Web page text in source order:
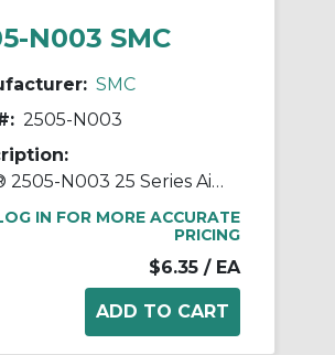
N003 SMC
SMC
2505-N003
SMC® 2505-N003 25 Series Air Silencer, 3/8 in NPT Port, 1 MPa Pressure, 5 to 60 deg C, 24 mm Hex, 64 mm OAL
IN FOR MORE ACCURATE
PRICING
$6.35 / EA